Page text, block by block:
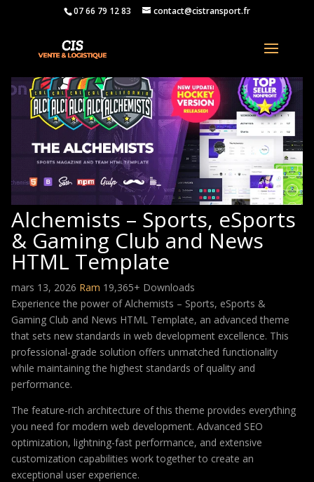
07 66 79 12 83 contact@cistransport.fr
Alchemists – Sports, eSports
& Gaming Club and News
HTML Template
mars 13, 2026 Ram 19,365+ Downloads
Experience the power of Alchemists – Sports, eSports &
Gaming Club and News HTML Template, an advanced theme
that sets new standards in web development excellence. This
professional-grade solution offers unmatched functionality
while maintaining the highest standards of quality and
performance.
The feature-rich architecture of this theme provides everything
you need for modern web development. Advanced SEO
optimization, lightning-fast performance, and extensive
customization capabilities work together to create an
exceptional user experience.